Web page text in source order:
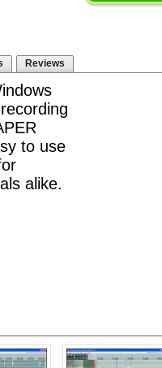
Reviews
to use
alike.